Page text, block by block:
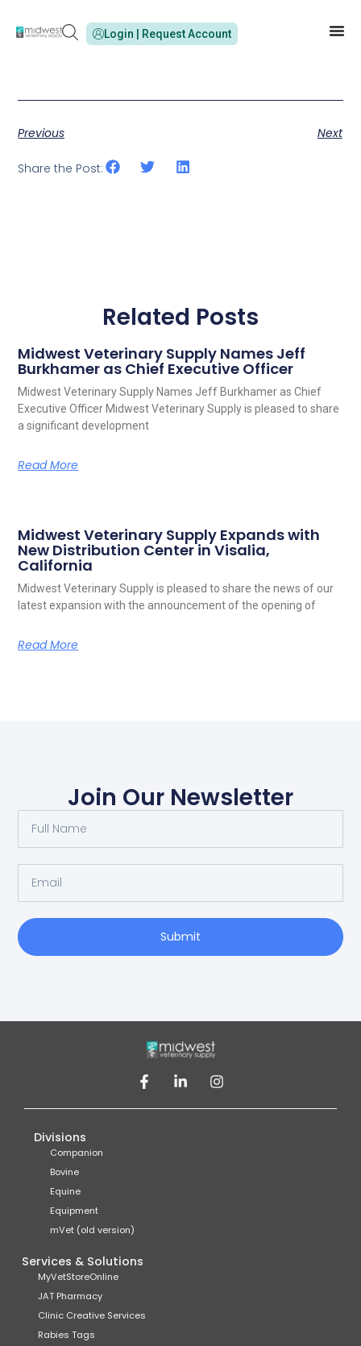
Login | Request Account
Previous Next
Share the Post:
Related Posts
Midwest Veterinary Supply Names Jeff
Burkhamer as Chief Executive Officer
Midwest Veterinary Supply Names Jeff Burkhamer as Chief
Executive Officer Midwest Veterinary Supply is pleased to share
a significant development
Read More
Midwest Veterinary Supply Expands with
New Distribution Center in Visalia,
California
Midwest Veterinary Supply is pleased to share the news of our
latest expansion with the announcement of the opening of
Read More
Join Our Newsletter
Submit
Divisions
Companion
Bovine
Equine
Equipment
mVet (old version)
Services & Solutions
MyVetStoreOnline
JAT Pharmacy
Clinic Creative Services
Rabies Tags